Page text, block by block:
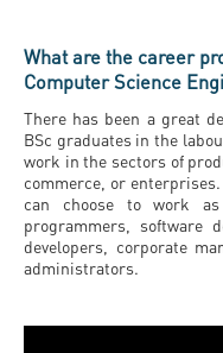
What are the career
Computer Science
There has been a great
BSc graduates in the
work in the sectors of
commerce, or
can choose to work as
programmers, software
developers, corporate
administrators.